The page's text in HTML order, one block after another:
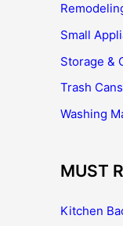
Small
Storage &
Trash Cans
Washing
MUST
Kitchen